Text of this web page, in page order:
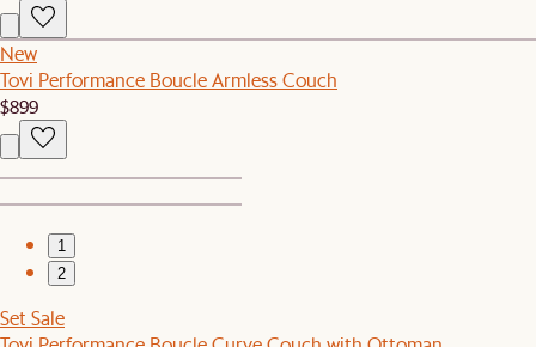
New
Tovi Performance Boucle Armless Couch
$899
1
2
Set Sale